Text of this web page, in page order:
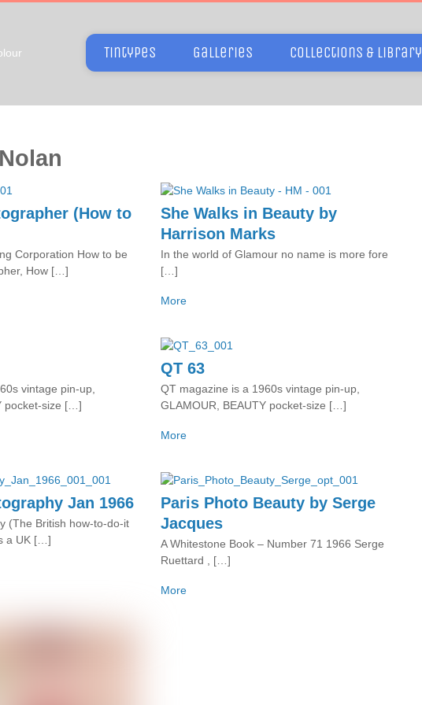
Tintypes Galleries Collections & Library
(How to
Corporation How to be
How […]
She Walks in Beauty by
Harrison Marks
In the world of Glamour no name is more fore
[…]
More
vintage pin-up,
pocket-size […]
QT 63
QT magazine is a 1960s vintage pin-up,
GLAMOUR, BEAUTY pocket-size […]
More
Jan 1966
(The British how-to-do-it
a UK […]
Paris Photo Beauty by Serge
Jacques
A Whitestone Book – Number 71 1966 Serge
Ruettard , […]
More